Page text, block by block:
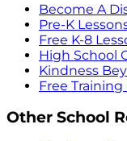
Become A
Pre-K
Free K-8
High School
Kindness
Free
Other School